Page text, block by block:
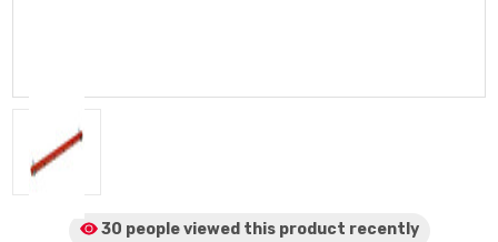
30 people viewed this product recently